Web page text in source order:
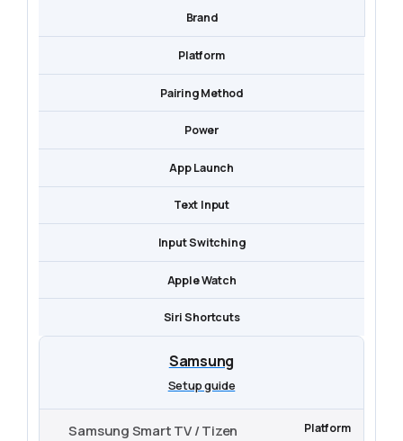
Brand
Platform
Pairing Method
Power
App Launch
Text Input
Input Switching
Apple Watch
Siri Shortcuts
Samsung
Setup guide
Samsung Smart TV / Tizen